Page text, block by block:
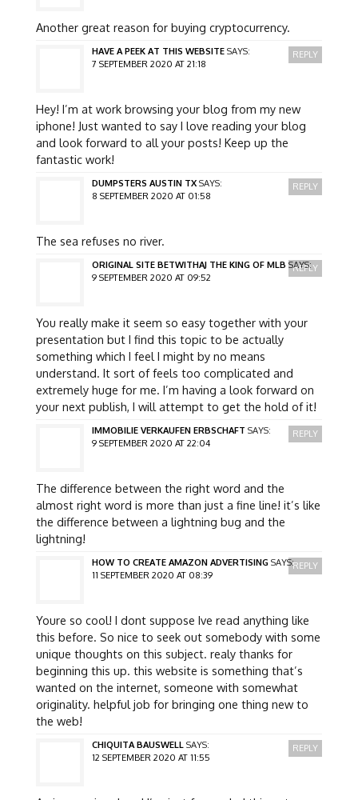
Another great reason for buying cryptocurrency.
HAVE A PEEK AT THIS WEBSITE SAYS:
7 SEPTEMBER 2020 AT 21:18
Hey! I’m at work browsing your blog from my new
iphone! Just wanted to say I love reading your blog
and look forward to all your posts! Keep up the
fantastic work!
REPLY
DUMPSTERS AUSTIN TX SAYS:
8 SEPTEMBER 2020 AT 01:58
The sea refuses no river.
REPLY
ORIGINAL SITE BETWITHAJ THE KING OF MLB SAYS:
9 SEPTEMBER 2020 AT 09:52
You really make it seem so easy together with your
presentation but I find this topic to be actually
something which I feel I might by no means
understand. It sort of feels too complicated and
extremely huge for me. I’m having a look forward on
your next publish, I will attempt to get the hold of it!
REPLY
IMMOBILIE VERKAUFEN ERBSCHAFT SAYS:
9 SEPTEMBER 2020 AT 22:04
The difference between the right word and the
almost right word is more than just a fine line! it’s like
the difference between a lightning bug and the
lightning!
REPLY
HOW TO CREATE AMAZON ADVERTISING SAYS:
11 SEPTEMBER 2020 AT 08:39
Youre so cool! I dont suppose Ive read anything like
this before. So nice to seek out somebody with some
unique thoughts on this subject. realy thanks for
beginning this up. this website is something that’s
wanted on the internet, someone with somewhat
originality. helpful job for bringing one thing new to
the web!
REPLY
CHIQUITA BAUSWELL SAYS:
12 SEPTEMBER 2020 AT 11:55
REPLY